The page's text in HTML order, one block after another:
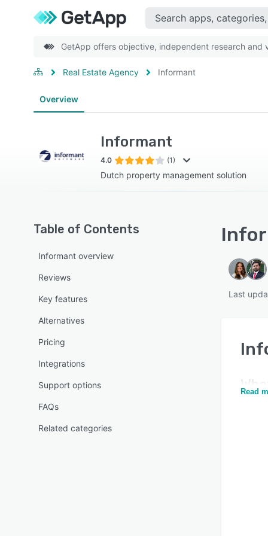
GetApp offers objective, independent research and
Real Estate Agency Informant
Overview
Informant
4.0 (1)
Dutch property management solution
Table of Contents
Informant overview
Reviews
Key features
Alternatives
Pricing
Integrations
Support options
FAQs
Related categories
Last
Read